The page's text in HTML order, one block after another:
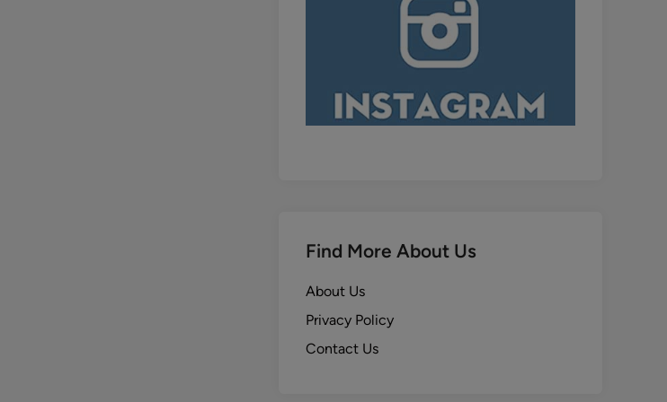
Find More About Us
About Us
Privacy Policy
Contact Us